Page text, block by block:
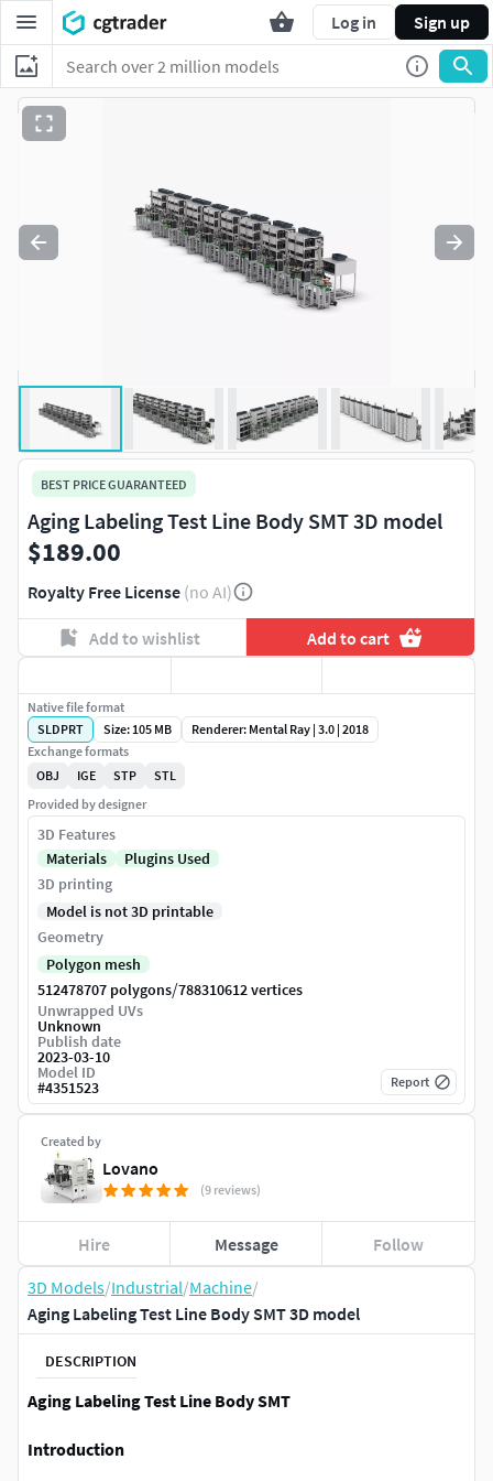
Log in Sign up
3D Models/Industrial/Machine/
Aging Labeling Test Line Body SMT 3D model
DESCRIPTION
Aging Labeling Test Line Body SMT
Introduction
BEST PRICE GUARANTEED
Aging Labeling Test Line Body SMT 3D model
$189.00
Royalty Free License (no AI)
Add to wishlist Add to cart
Created by
Lovano
(9 reviews)
Hire Message Follow
Native file format
SLDPRT
Size: 105 MB
Renderer: Mental Ray | 3.0 | 2018
Exchange formats
OBJ
IGE STP
STL
Provided by designer
3D Features
Materials
Plugins Used
3D printing
Model is not 3D printable
Geometry
Polygon mesh
512478707 polygons/788310612 vertices
Unwrapped UVs
Unknown
Publish date
2023-03-10
Model ID
#4351523 Report